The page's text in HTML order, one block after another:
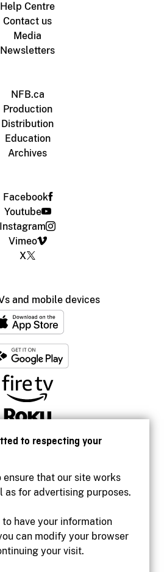
to respecting your
ensure that our site works
for advertising purposes.
have your information
can modify your browser
your visit.
Help Centre
Contact us
Media
Newsletters
NFB.ca
Production
Distribution
Education
Archives
Facebook
Youtube
Instagram
Vimeo
X
and mobile devices
website